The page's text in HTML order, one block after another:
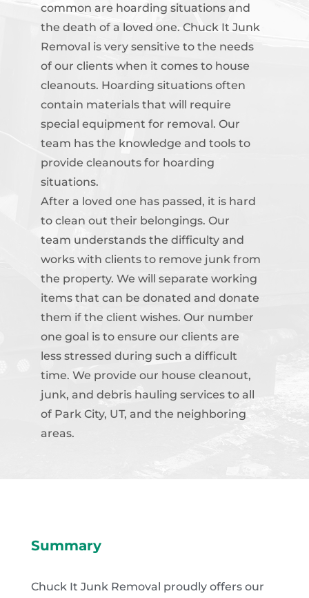
common are hoarding situations and
the death of a loved one. Chuck It Junk
Removal is very sensitive to the needs
of our clients when it comes to house
cleanouts. Hoarding situations often
contain materials that will require
special equipment for removal. Our
team has the knowledge and tools to
provide cleanouts for hoarding
situations.
After a loved one has passed, it is hard
to clean out their belongings. Our
team understands the difficulty and
works with clients to remove junk from
the property. We will separate working
items that can be donated and donate
them if the client wishes. Our number
one goal is to ensure our clients are
less stressed during such a difficult
time. We provide our house cleanout,
junk, and debris hauling services to all
of Park City, UT, and the neighboring
areas.
Summary
Chuck It Junk Removal proudly offers our